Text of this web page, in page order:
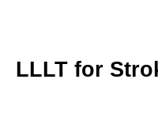
LLLT for